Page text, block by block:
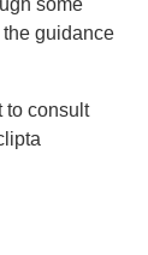
some
guidance
to consult